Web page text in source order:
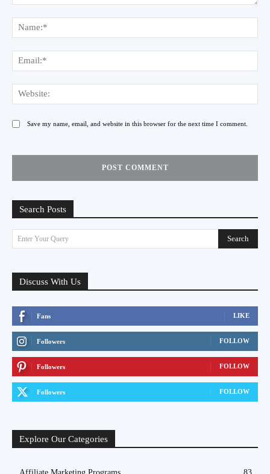
Save my name, email, and website in this browser for the next time I comment.
Search Posts
Enter Your Query Search
Discuss With Us
Fans LIKE
Followers FOLLOW
Followers FOLLOW
Followers FOLLOW
Explore Our Categories